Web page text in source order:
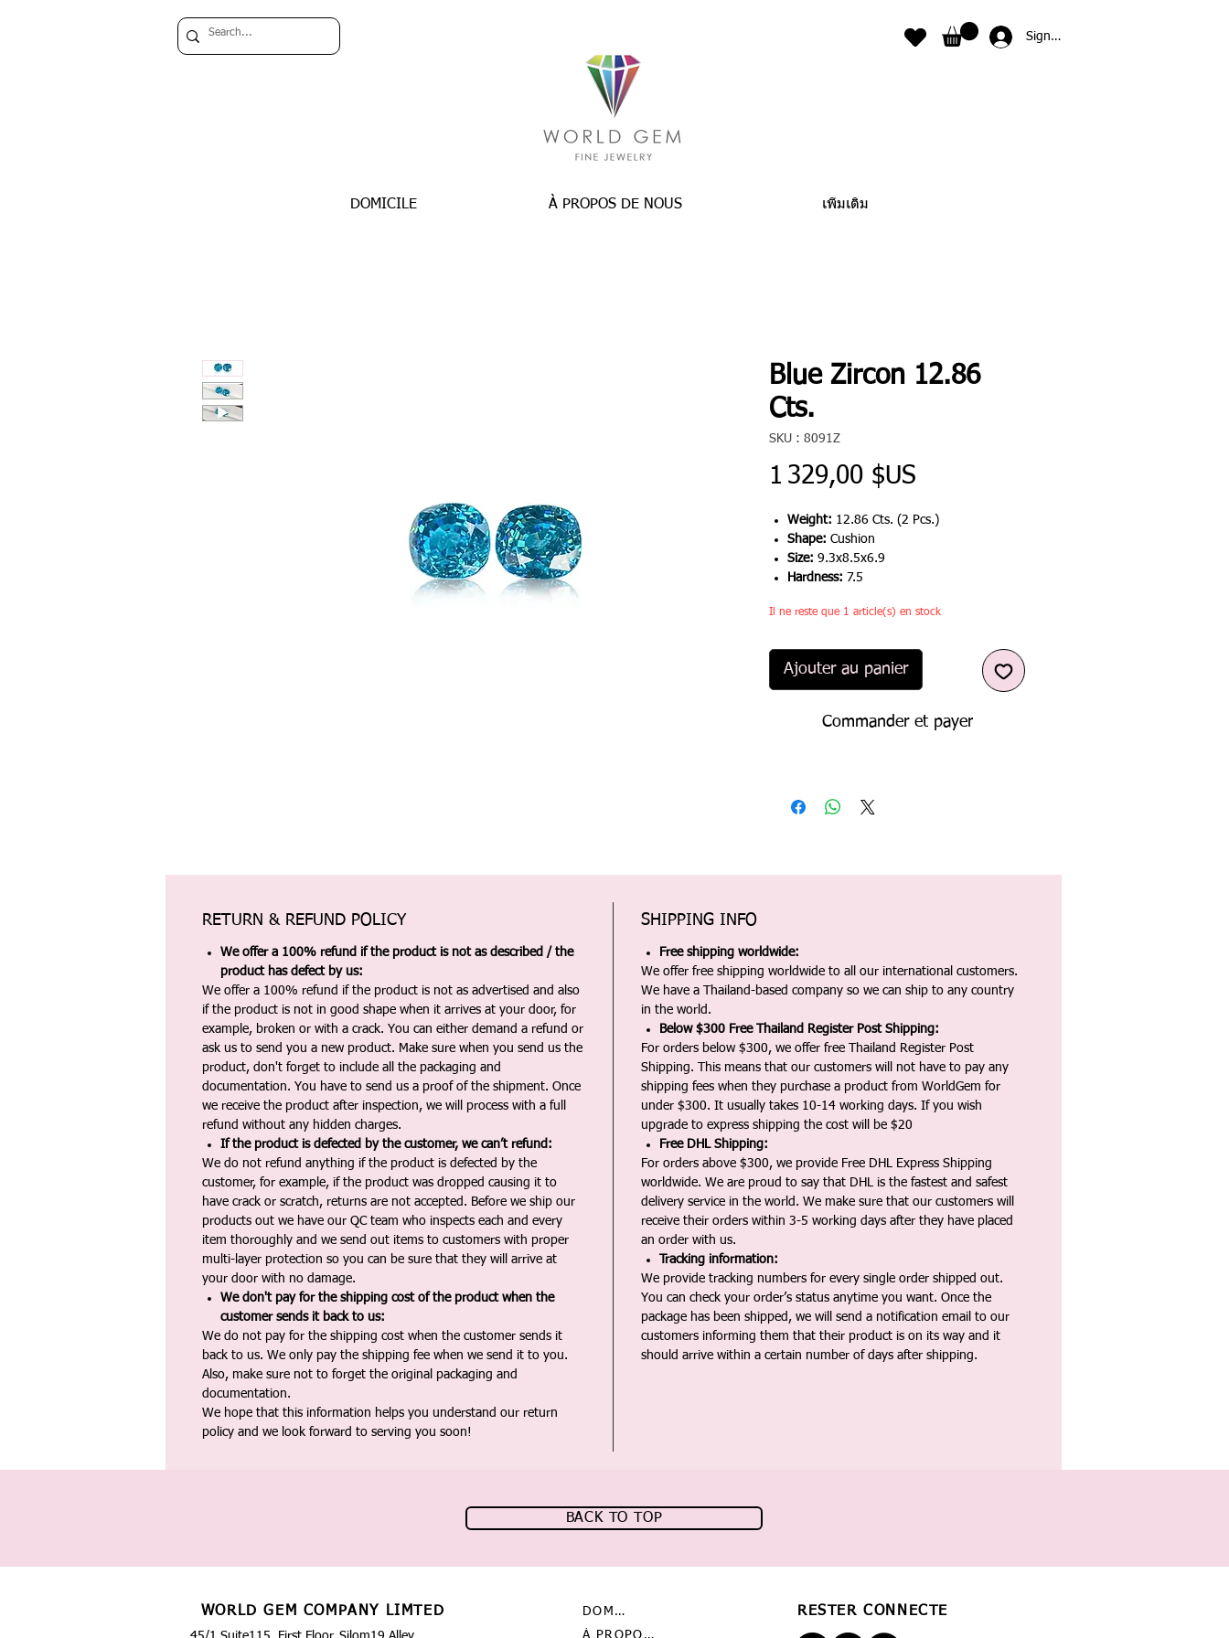
Sign In
DOMICILE À PROPOS DE NOUS เพิ่มเติม
Blue Zircon 12.86
Cts.
SKU : 8091Z
1 329,00 $US
Weight: 12.86 Cts. (2 Pcs.)
Shape: Cushion
Size: 9.3x8.5x6.9
Hardness: 7.5
Il ne reste que 1 article(s) en stock
Ajouter au panier
Commander et payer
RETURN & REFUND POLICY
We offer a 100% refund if the product is not as described / the
product has defect by us:
We offer a 100% refund if the product is not as advertised and also
if the product is not in good shape when it arrives at your door, for
example, broken or with a crack. You can either demand a refund or
ask us to send you a new product. Make sure when you send us the
product, don't forget to include all the packaging and
documentation. You have to send us a proof of the shipment. Once
we receive the product after inspection, we will process with a full
refund without any hidden charges.
If the product is defected by the customer, we can’t refund:
We do not refund anything if the product is defected by the
customer, for example, if the product was dropped causing it to
have crack or scratch, returns are not accepted. Before we ship our
products out we have our QC team who inspects each and every
item thoroughly and we send out items to customers with proper
multi-layer protection so you can be sure that they will arrive at
your door with no damage.
We don't pay for the shipping cost of the product when the
customer sends it back to us:
We do not pay for the shipping cost when the customer sends it
back to us. We only pay the shipping fee when we send it to you.
Also, make sure not to forget the original packaging and
documentation.
We hope that this information helps you understand our return
policy and we look forward to serving you soon!
SHIPPING INFO
Free shipping worldwide:
We offer free shipping worldwide to all our international customers.
We have a Thailand-based company so we can ship to any country
in the world.
Below $300 Free Thailand Register Post Shipping:
For orders below $300, we offer free Thailand Register Post
Shipping. This means that our customers will not have to pay any
shipping fees when they purchase a product from WorldGem for
under $300. It usually takes 10-14 working days. If you wish
upgrade to express shipping the cost will be $20
Free DHL Shipping:
For orders above $300, we provide Free DHL Express Shipping
worldwide. We are proud to say that DHL is the fastest and safest
delivery service in the world. We make sure that our customers will
receive their orders within 3-5 working days after they have placed
an order with us.
Tracking information:
We provide tracking numbers for every single order shipped out.
You can check your order’s status anytime you want. Once the
package has been shipped, we will send a notification email to our
customers informing them that their product is on its way and it
should arrive within a certain number of days after shipping.
BACK TO TOP
WORLD GEM COMPANY LIMTED
DOMICILE
À PROPOS DE NOUS
RESTER CONNECTÉ